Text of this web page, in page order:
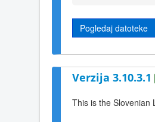
Pogledaj datoteke
Verzija 3.10.3.1
This is the Slovenian